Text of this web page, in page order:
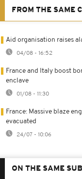
FROM THE SAME
Aid organisation raises
04/08 - 16:52
France and Italy boost
enclave
01/08 - 11:30
France: Massive blaze
evacuated
24/07 - 10:06
ON THE SAME